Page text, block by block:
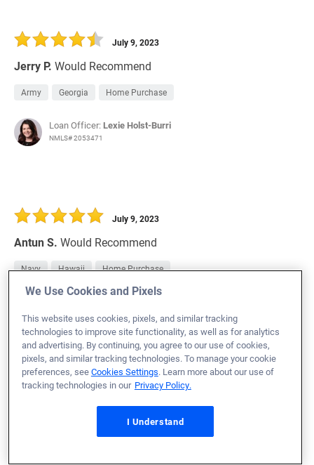
Jerry P. Would Recommend
July 9, 2023
Army Georgia Home Purchase
Loan Officer: Lexie Holst-Burri
NMLS# 2053471
Antun S. Would Recommend
July 9, 2023
Navy Hawaii Home Purchase
I'm very happy and satisfied to have chosen Veterans
United to handle my needs and guide me through the
home buying process. Team was super professional,
knowledgeable, honest and available for anything I
needed. I felt like I was a part of the family who was
trying their best to help me get a home. You guys are
HOME LOAN STARS;
We Use Cookies and Pixels
This website uses cookies, pixels, and similar tracking
technologies to improve site functionality, as well as for analytics
and advertising. By continuing, you agree to our use of cookies,
pixels, and similar tracking technologies. To manage your cookie
preferences, seeCookies Settings. Learn more about our use of
tracking technologies in our Privacy Policy.
I Understand